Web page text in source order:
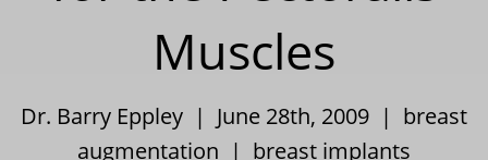
Muscles
Dr. Barry Eppley | June 28th, 2009 | breast
augmentation | breast implants